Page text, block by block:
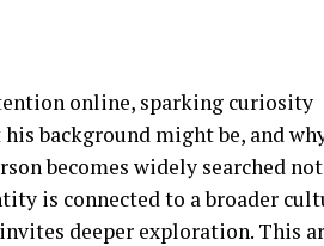
online, sparking curiosity
background might be, and
becomes widely searched not
is connected to a broader
deeper exploration. This